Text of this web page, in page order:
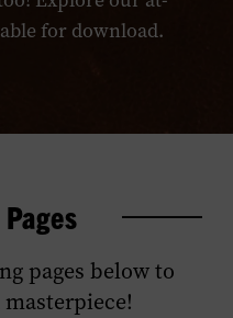
for download.
pages below to